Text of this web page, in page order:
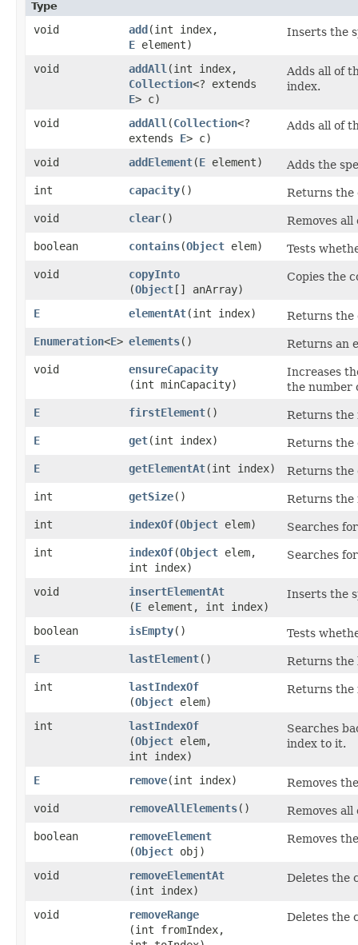
Type
void add​(int index,
E element)
Inserts the
void addAll ​(int index,
Collection<? extends
E> c)
Adds all of
index.
void addAll ​(Collection<?
extends E> c)
Adds all of
void addElement​(E element)
Adds the
int
capacity()
Returns the
void
clear()
Removes
boolean
contains​(Object elem)
Tests
void
copyInto
(Object[] anArray)
Copies the
E elementAt​(int index)
Returns the
Enumeration<E> elements()
Returns an
void
ensureCapacity
(int minCapacity)
Increases
the number
E
firstElement()
Returns the
E
get​(int index)
Returns the
E
getElementAt​(int index)
Returns the
int
getSize()
Returns the
int
indexOf​(Object elem)
Searches
int
indexOf​(Object elem,
int index)
Searches
void insertElementAt
(E element, int index)
Inserts the
boolean isEmpty()
Tests
E
lastElement()
Returns the
int
lastIndexOf
(Object elem)
Returns the
int lastIndexOf
(Object elem,
int index)
Searches
index to it.
E remove​(int index)
Removes
void
removeAllElements()
Removes
boolean
removeElement
(Object obj)
Removes
void removeElementAt
(int index)
Deletes the
void removeRange
(int fromIndex,
Deletes the